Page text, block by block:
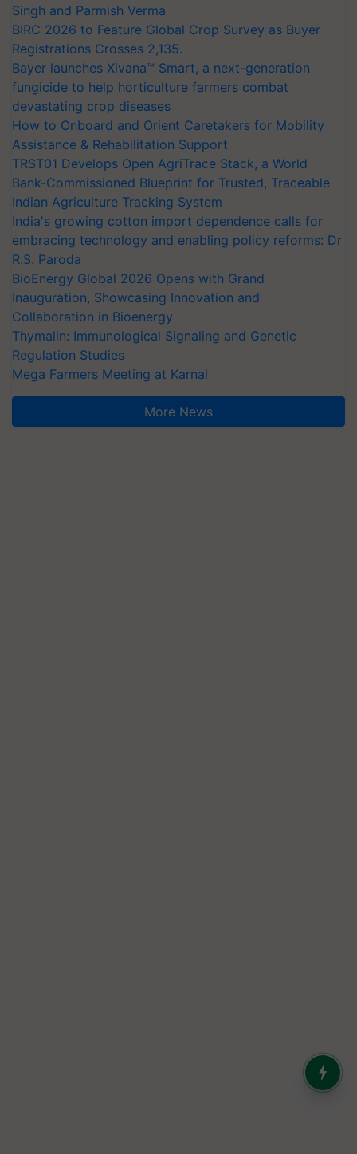
Singh and Parmish Verma
BIRC 2026 to Feature Global Crop Survey as Buyer
Registrations Crosses 2,135.
Bayer launches Xivana™ Smart, a next-generation
fungicide to help horticulture farmers combat
devastating crop diseases
How to Onboard and Orient Caretakers for Mobility
Assistance & Rehabilitation Support
TRST01 Develops Open AgriTrace Stack, a World
Bank-Commissioned Blueprint for Trusted, Traceable
Indian Agriculture Tracking System
India's growing cotton import dependence calls for
embracing technology and enabling policy reforms: Dr
R.S. Paroda
BioEnergy Global 2026 Opens with Grand
Inauguration, Showcasing Innovation and
Collaboration in Bioenergy
Thymalin: Immunological Signaling and Genetic
Regulation Studies
Mega Farmers Meeting at Karnal
More News